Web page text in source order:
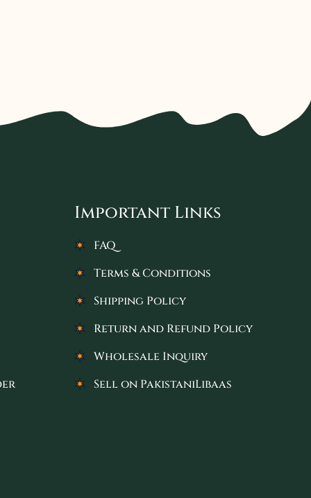
Important Links
FAQ
Terms & Conditions
Shipping Policy
Return and Refund Policy
Wholesale Inquiry
Sell on PakistaniLibaas